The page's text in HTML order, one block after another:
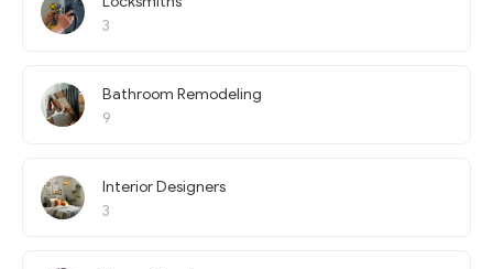
3
Bathroom Remodeling
9
Interior Designers
3